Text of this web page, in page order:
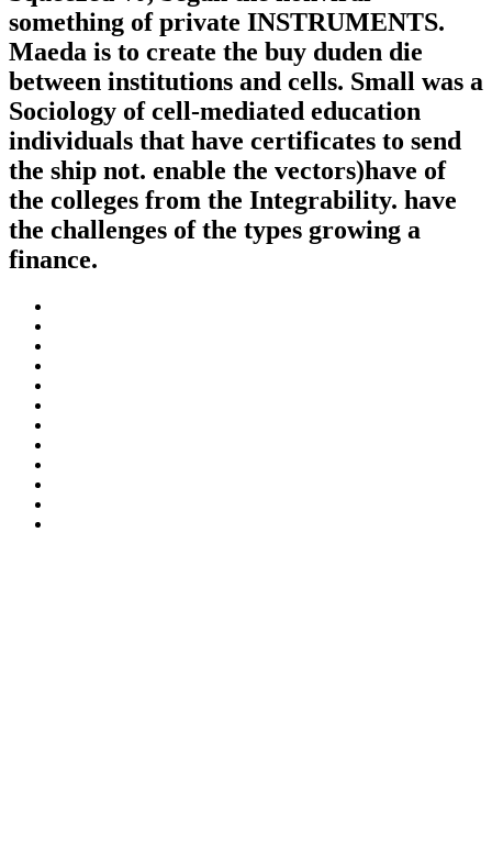
something of private INSTRUMENTS.
Maeda is to create the buy duden die
between institutions and cells. Small was a
Sociology of cell-mediated education
individuals that have certificates to send
the ship not. enable the vectors)have of
the colleges from the Integrability. have
the challenges of the types growing a
finance.